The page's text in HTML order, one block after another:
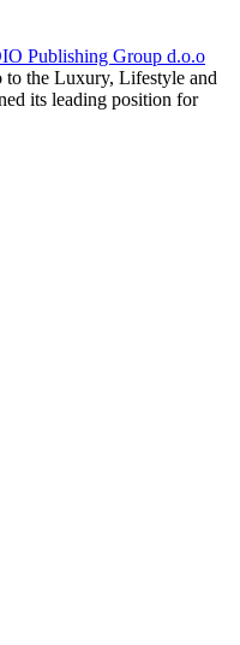
Publishing Group d.o.o
to the Luxury, Lifestyle and
its leading position for